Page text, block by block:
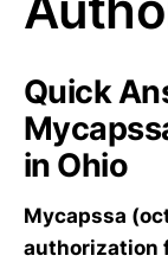
Quick
in Ohio
Mycapssa
authorization